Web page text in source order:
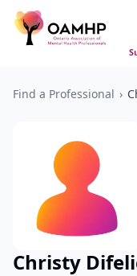
Find a Professional ›
Christy